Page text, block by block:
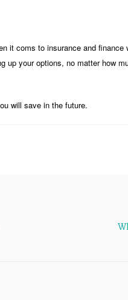
it coms to insurance and
up your options, no matter how
will save in the future.